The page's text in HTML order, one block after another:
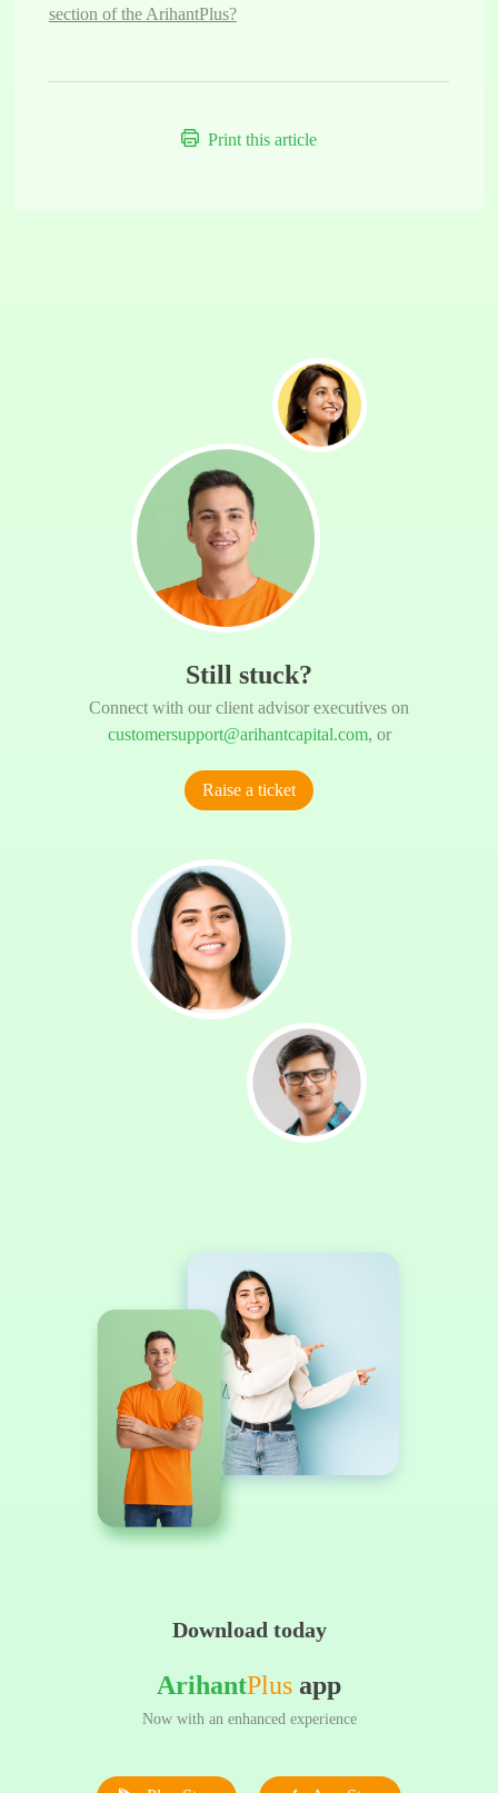
section of the ArihantPlus?
Print this article
Still stuck?
Connect with our client advisor executives on
customersupport@arihantcapital.com, or
Raise a ticket
Download today
ArihantPlus app
Now with an enhanced experience